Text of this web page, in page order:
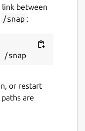
link between
/snap :
or restart
are